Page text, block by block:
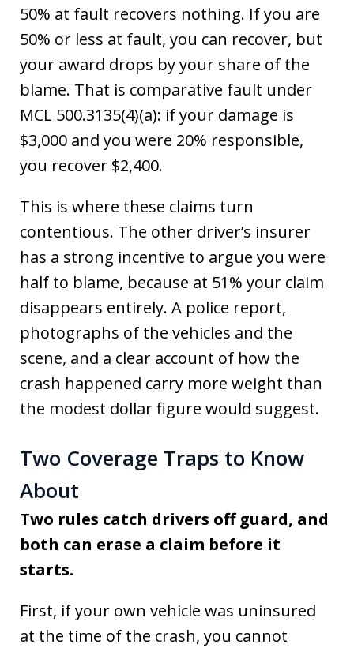
50% at fault recovers nothing. If you are
50% or less at fault, you can recover, but
your award drops by your share of the
blame. That is comparative fault under
MCL 500.3135(4)(a): if your damage is
$3,000 and you were 20% responsible,
you recover $2,400.
This is where these claims turn
contentious. The other driver’s insurer
has a strong incentive to argue you were
half to blame, because at 51% your claim
disappears entirely. A police report,
photographs of the vehicles and the
scene, and a clear account of how the
crash happened carry more weight than
the modest dollar figure would suggest.
Two Coverage Traps to Know
About
Two rules catch drivers off guard, and
both can erase a claim before it
starts.
First, if your own vehicle was uninsured
at the time of the crash, you cannot